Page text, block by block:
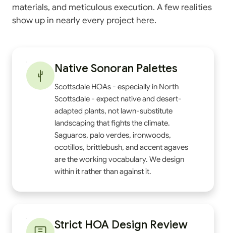
materials, and meticulous execution. A few realities
show up in nearly every project here.
Native Sonoran Palettes
Scottsdale HOAs - especially in North
Scottsdale - expect native and desert-
adapted plants, not lawn-substitute
landscaping that fights the climate.
Saguaros, palo verdes, ironwoods,
ocotillos, brittlebush, and accent agaves
are the working vocabulary. We design
within it rather than against it.
Strict HOA Design Review